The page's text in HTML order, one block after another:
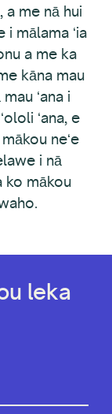
a me nā hui
i mālama ʻia
a me ka
kāna mau
ʻana i
ʻana, e
neʻe
i nā
ko mākou
leka